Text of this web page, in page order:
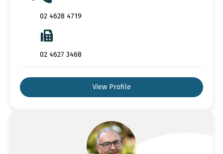
02 4628 4719
02 4627 3468
View Profile